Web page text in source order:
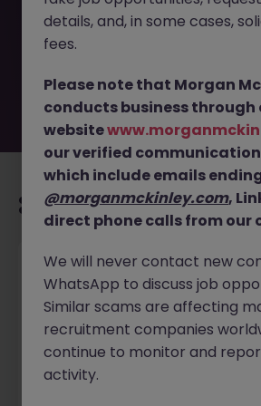
removed by the employer. But
McKinley has plenty of exciting
Explore similar opportunities or
move.
Recommended jobs for
Senior Employee
Parramatta Contract
$600 -
On-Site
details, and, in some cases,
fees.
Please note that Morgan
conducts business
website
our verified
which include emails
@morganmckinley.com,
direct phone calls from our
We will never contact new
WhatsApp to discuss job
Similar scams are affecting
recruitment companies
continue to monitor and
activity.